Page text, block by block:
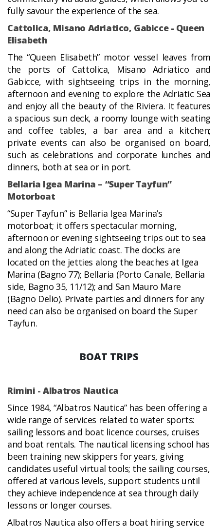
fully savour the experience of the sea.
Cattolica, Misano Adriatico, Gabicce - Queen
Elisabeth
The “Queen Elisabeth” motor vessel leaves from
the ports of Cattolica, Misano Adriatico and
Gabicce, with sightseeing trips in the morning,
afternoon and evening to explore the Adriatic Sea
and enjoy all the beauty of the Riviera. It features
a spacious sun deck, a roomy lounge with seating
and coffee tables, a bar area and a kitchen;
private events can also be organised on board,
such as celebrations and corporate lunches and
dinners, both at sea or in port.
Bellaria Igea Marina – “Super Tayfun”
Motorboat
“Super Tayfun” is Bellaria Igea Marina’s
motorboat; it offers spectacular morning,
afternoon or evening sightseeing trips out to sea
and along the Adriatic coast. The docks are
located on the jetties along the beaches at Igea
Marina (Bagno 77); Bellaria (Porto Canale, Bellaria
side, Bagno 35, 11/12); and San Mauro Mare
(Bagno Delio). Private parties and dinners for any
need can also be organised on board the Super
Tayfun.
BOAT TRIPS
Rimini - Albatros Nautica
Since 1984, “Albatros Nautica” has been offering a
wide range of services related to water sports:
sailing lessons and boat licence courses, cruises
and boat rentals. The nautical licensing school has
been training new skippers for years, giving
candidates useful virtual tools; the sailing courses,
offered at various levels, support students until
they achieve independence at sea through daily
lessons or longer courses.
Albatros Nautica also offers a boat hiring service